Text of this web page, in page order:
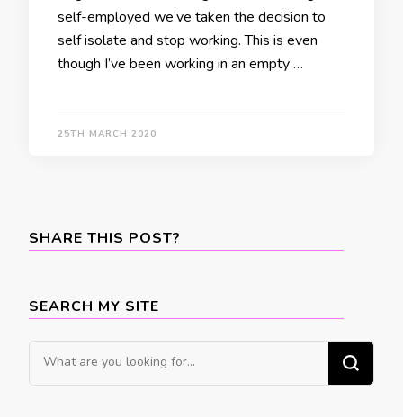
self-employed we’ve taken the decision to
self isolate and stop working. This is even
though I’ve been working in an empty …
25TH MARCH 2020
SHARE THIS POST?
SEARCH MY SITE
Looking
for